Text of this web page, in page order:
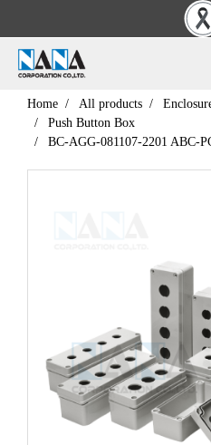
Home All products
Push Button Box
BC-AGG-081107-2201 ABC-